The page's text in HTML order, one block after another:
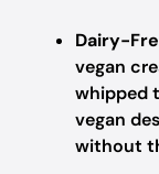
Dairy-
vegan
whipped
vegan
without